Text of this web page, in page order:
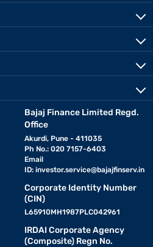
Bajaj Finance Limited Regd.
Office
Akurdi, Pune - 411035
Ph No.: 020 7157-6403
Email
ID: investor.service@bajajfinserv.in
Corporate Identity Number
(CIN)
L65910MH1987PLC042961
IRDAI Corporate Agency
(Composite) Regn No.